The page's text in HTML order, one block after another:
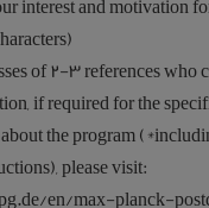
of 2-3 references who
if required for the
the program
please visit:
en/max-planck-